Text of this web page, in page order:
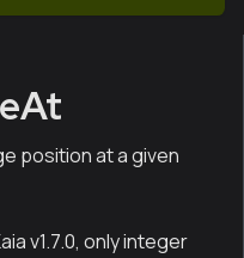
position at a given
v1.7.0, only integer